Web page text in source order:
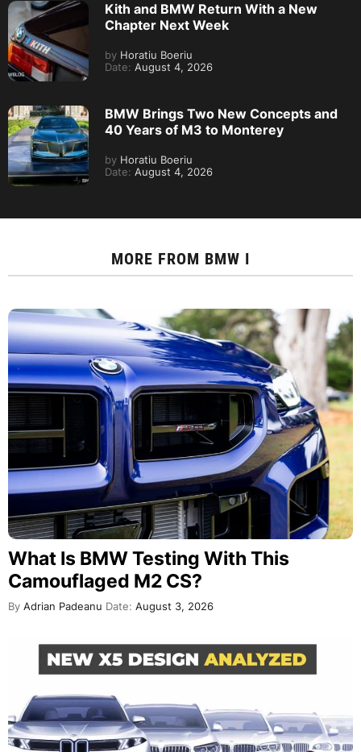
Kith and BMW Return With a New
Chapter Next Week
by Horatiu Boeriu
Date: August 4, 2026
BMW Brings Two New Concepts and
40 Years of M3 to Monterey
by Horatiu Boeriu
Date: August 4, 2026
MORE FROM BMW I
What Is BMW Testing With This
Camouflaged M2 CS?
By Adrian Padeanu Date: August 3, 2026